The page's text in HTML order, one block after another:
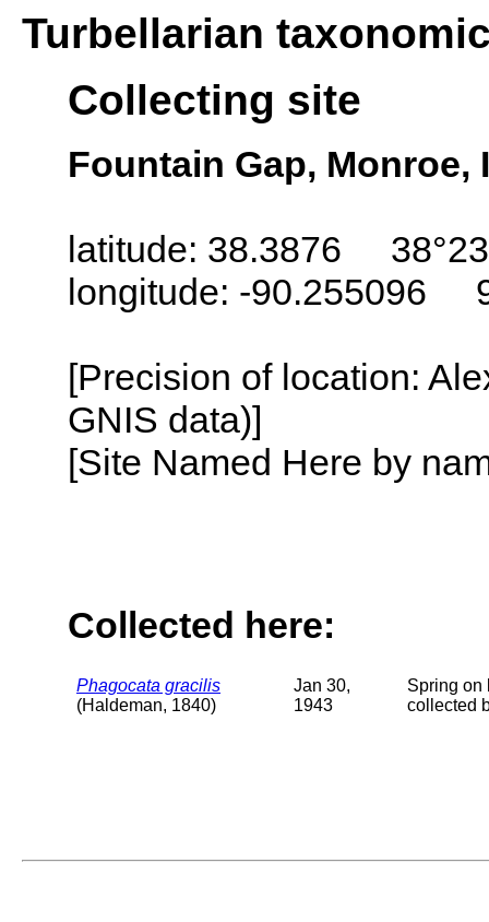
Turbellarian
Collecting site
Fountain Gap, Monroe,
latitude: 38.3876
longitude: -90.255096
[Precision of location:
GNIS data)]
[Site Named Here by
Collected here:
Phagocata gracilis
(Haldeman, 1840)
Jan 30,
1943
Spring on
collected